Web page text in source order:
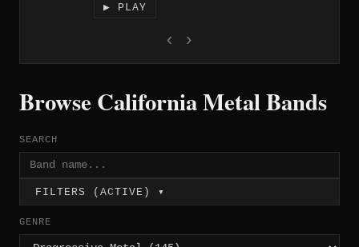
▶ PLAY
‹ ›
Browse California Metal Bands
SEARCH
FILTERS (ACTIVE) ▾
GENRE